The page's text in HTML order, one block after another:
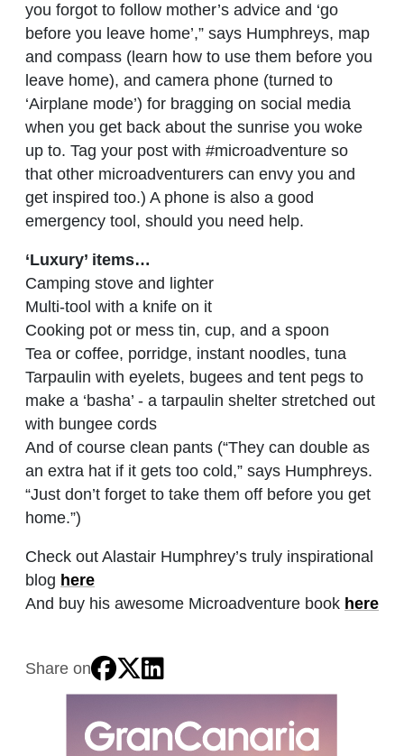
you forgot to follow mother’s advice and ‘go
before you leave home’,” says Humphreys, map
and compass (learn how to use them before you
leave home), and camera phone (turned to
‘Airplane mode’) for bragging on social media
when you get back about the sunrise you woke
up to. Tag your post with #microadventure so
that other microadventurers can envy you and
get inspired too.) A phone is also a good
emergency tool, should you need help.
‘Luxury’ items…
Camping stove and lighter
Multi-tool with a knife on it
Cooking pot or mess tin, cup, and a spoon
Tea or coffee, porridge, instant noodles, tuna
Tarpaulin with eyelets, bugees and tent pegs to
make a ‘basha’ - a tarpaulin shelter stretched out
with bungee cords
And of course clean pants (“They can double as
an extra hat if it gets too cold,” says Humphreys.
“Just don’t forget to take them off before you get
home.”)
Check out Alastair Humphrey’s truly inspirational
blog here
And buy his awesome Microadventure book here
Share on